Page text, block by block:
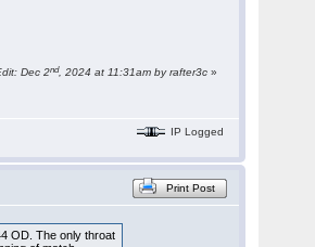
Dec 2nd, 2024 at 11:31am by rafter3c »
IP Logged
Print Post
OD. The only throat